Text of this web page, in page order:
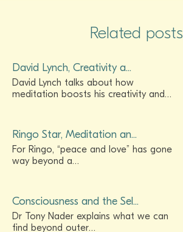
Related posts
David Lynch, Creativity a...
David Lynch talks about how
meditation boosts his creativity and…
Ringo Star, Meditation an...
For Ringo, “peace and love” has gone
way beyond a…
Consciousness and the Sel...
Dr Tony Nader explains what we can
find beyond outer…